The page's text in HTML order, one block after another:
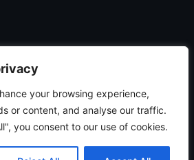
your browsing experience,
or content, and analyse our traffic.
you consent to our use of cookies.